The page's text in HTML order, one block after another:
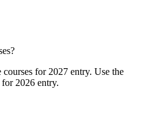
for 2027 entry. Use the
2026 entry.